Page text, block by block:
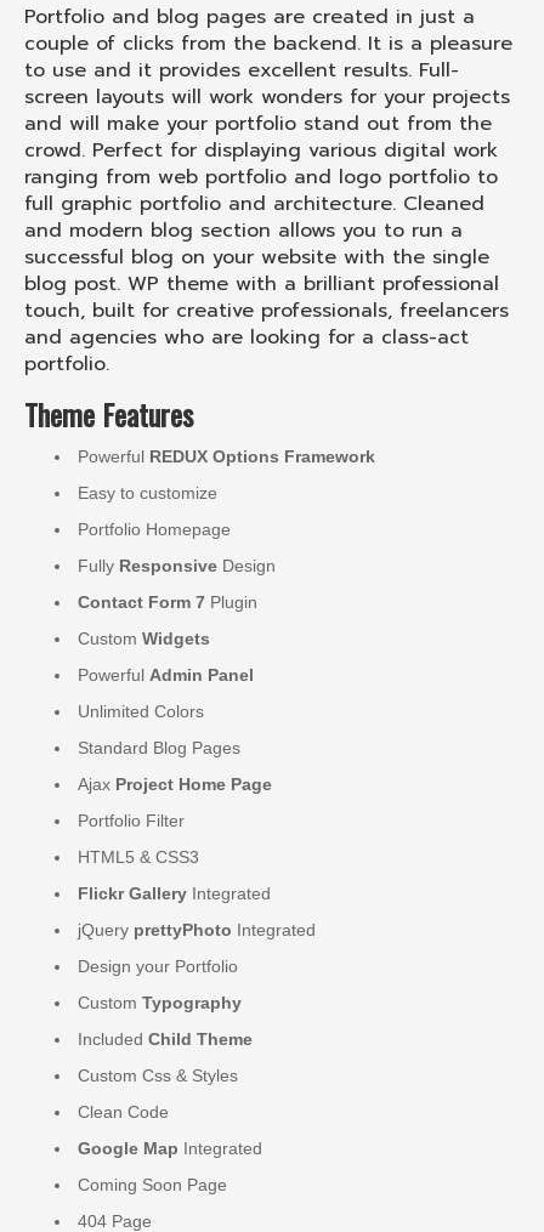
Portfolio and blog pages are created in just a
couple of clicks from the backend. It is a pleasure
to use and it provides excellent results. Full-
screen layouts will work wonders for your projects
and will make your portfolio stand out from the
crowd. Perfect for displaying various digital work
ranging from web portfolio and logo portfolio to
full graphic portfolio and architecture. Cleaned
and modern blog section allows you to run a
successful blog on your website with the single
blog post. WP theme with a brilliant professional
touch, built for creative professionals, freelancers
and agencies who are looking for a class-act
portfolio.
Theme Features
Powerful REDUX Options Framework
Easy to customize
Portfolio Homepage
Fully Responsive Design
Contact Form 7 Plugin
Custom Widgets
Powerful Admin Panel
Unlimited Colors
Standard Blog Pages
Ajax Project Home Page
Portfolio Filter
HTML5 & CSS3
Flickr Gallery Integrated
jQuery prettyPhoto Integrated
Design your Portfolio
Custom Typography
Included Child Theme
Custom Css & Styles
Clean Code
Google Map Integrated
Coming Soon Page
404 Page